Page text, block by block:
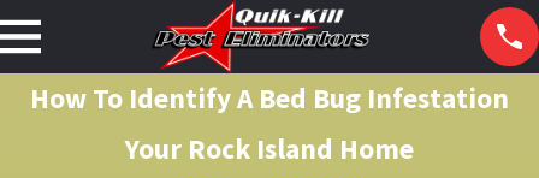
How To Identify A Bed Bug Infestation
Your Rock Island Home